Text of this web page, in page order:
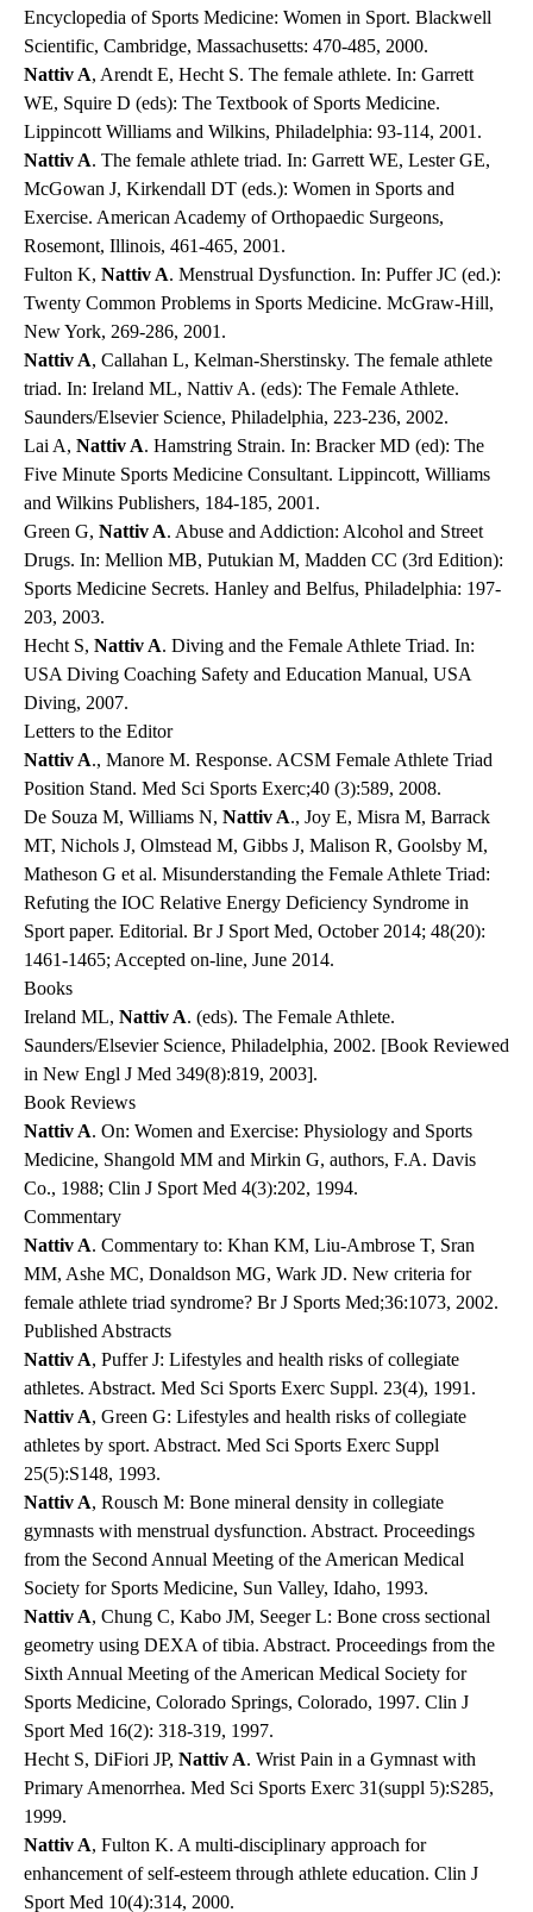
Encyclopedia of Sports Medicine: Women in Sport. Blackwell
Scientific, Cambridge, Massachusetts: 470-485, 2000.
Nattiv A, Arendt E, Hecht S. The female athlete. In: Garrett
WE, Squire D (eds): The Textbook of Sports Medicine.
Lippincott Williams and Wilkins, Philadelphia: 93-114, 2001.
Nattiv A. The female athlete triad. In: Garrett WE, Lester GE,
McGowan J, Kirkendall DT (eds.): Women in Sports and
Exercise. American Academy of Orthopaedic Surgeons,
Rosemont, Illinois, 461-465, 2001.
Fulton K, Nattiv A. Menstrual Dysfunction. In: Puffer JC (ed.):
Twenty Common Problems in Sports Medicine. McGraw-Hill,
New York, 269-286, 2001.
Nattiv A, Callahan L, Kelman-Sherstinsky. The female athlete
triad. In: Ireland ML, Nattiv A. (eds): The Female Athlete.
Saunders/Elsevier Science, Philadelphia, 223-236, 2002.
Lai A, Nattiv A. Hamstring Strain. In: Bracker MD (ed): The
Five Minute Sports Medicine Consultant. Lippincott, Williams
and Wilkins Publishers, 184-185, 2001.
Green G, Nattiv A. Abuse and Addiction: Alcohol and Street
Drugs. In: Mellion MB, Putukian M, Madden CC (3rd Edition):
Sports Medicine Secrets. Hanley and Belfus, Philadelphia: 197-
203, 2003.
Hecht S, Nattiv A. Diving and the Female Athlete Triad. In:
USA Diving Coaching Safety and Education Manual, USA
Diving, 2007.
Letters to the Editor
Nattiv A., Manore M. Response. ACSM Female Athlete Triad
Position Stand. Med Sci Sports Exerc;40 (3):589, 2008.
De Souza M, Williams N, Nattiv A., Joy E, Misra M, Barrack
MT, Nichols J, Olmstead M, Gibbs J, Malison R, Goolsby M,
Matheson G et al. Misunderstanding the Female Athlete Triad:
Refuting the IOC Relative Energy Deficiency Syndrome in
Sport paper. Editorial. Br J Sport Med, October 2014; 48(20):
1461-1465; Accepted on-line, June 2014.
Books
Ireland ML, Nattiv A. (eds). The Female Athlete.
Saunders/Elsevier Science, Philadelphia, 2002. [Book Reviewed
in New Engl J Med 349(8):819, 2003].
Book Reviews
Nattiv A. On: Women and Exercise: Physiology and Sports
Medicine, Shangold MM and Mirkin G, authors, F.A. Davis
Co., 1988; Clin J Sport Med 4(3):202, 1994.
Commentary
Nattiv A. Commentary to: Khan KM, Liu-Ambrose T, Sran
MM, Ashe MC, Donaldson MG, Wark JD. New criteria for
female athlete triad syndrome? Br J Sports Med;36:1073, 2002.
Published Abstracts
Nattiv A, Puffer J: Lifestyles and health risks of collegiate
athletes. Abstract. Med Sci Sports Exerc Suppl. 23(4), 1991.
Nattiv A, Green G: Lifestyles and health risks of collegiate
athletes by sport. Abstract. Med Sci Sports Exerc Suppl
25(5):S148, 1993.
Nattiv A, Rousch M: Bone mineral density in collegiate
gymnasts with menstrual dysfunction. Abstract. Proceedings
from the Second Annual Meeting of the American Medical
Society for Sports Medicine, Sun Valley, Idaho, 1993.
Nattiv A, Chung C, Kabo JM, Seeger L: Bone cross sectional
geometry using DEXA of tibia. Abstract. Proceedings from the
Sixth Annual Meeting of the American Medical Society for
Sports Medicine, Colorado Springs, Colorado, 1997. Clin J
Sport Med 16(2): 318-319, 1997.
Hecht S, DiFiori JP, Nattiv A. Wrist Pain in a Gymnast with
Primary Amenorrhea. Med Sci Sports Exerc 31(suppl 5):S285,
1999.
Nattiv A, Fulton K. A multi-disciplinary approach for
enhancement of self-esteem through athlete education. Clin J
Sport Med 10(4):314, 2000.